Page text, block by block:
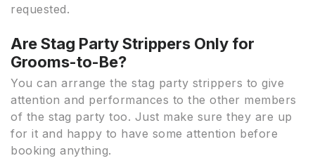
requested.
Are Stag Party Strippers Only for
Grooms-to-Be?
You can arrange the stag party strippers to give
attention and performances to the other members
of the stag party too. Just make sure they are up
for it and happy to have some attention before
booking anything.